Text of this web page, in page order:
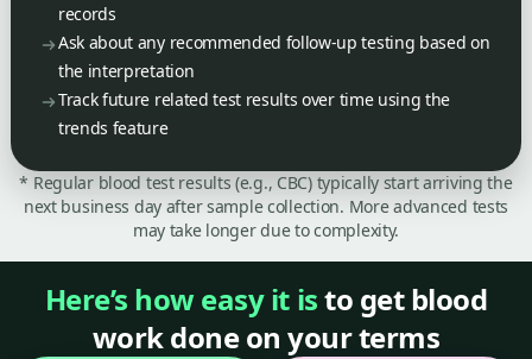
records
Ask about any recommended follow-up testing based on
the interpretation
Track future related test results over time using the
trends feature
* Regular blood test results (e.g., CBC) typically start arriving the
next business day after sample collection. More advanced tests
may take longer due to complexity.
Here’s how easy it isto get blood
work done on your terms